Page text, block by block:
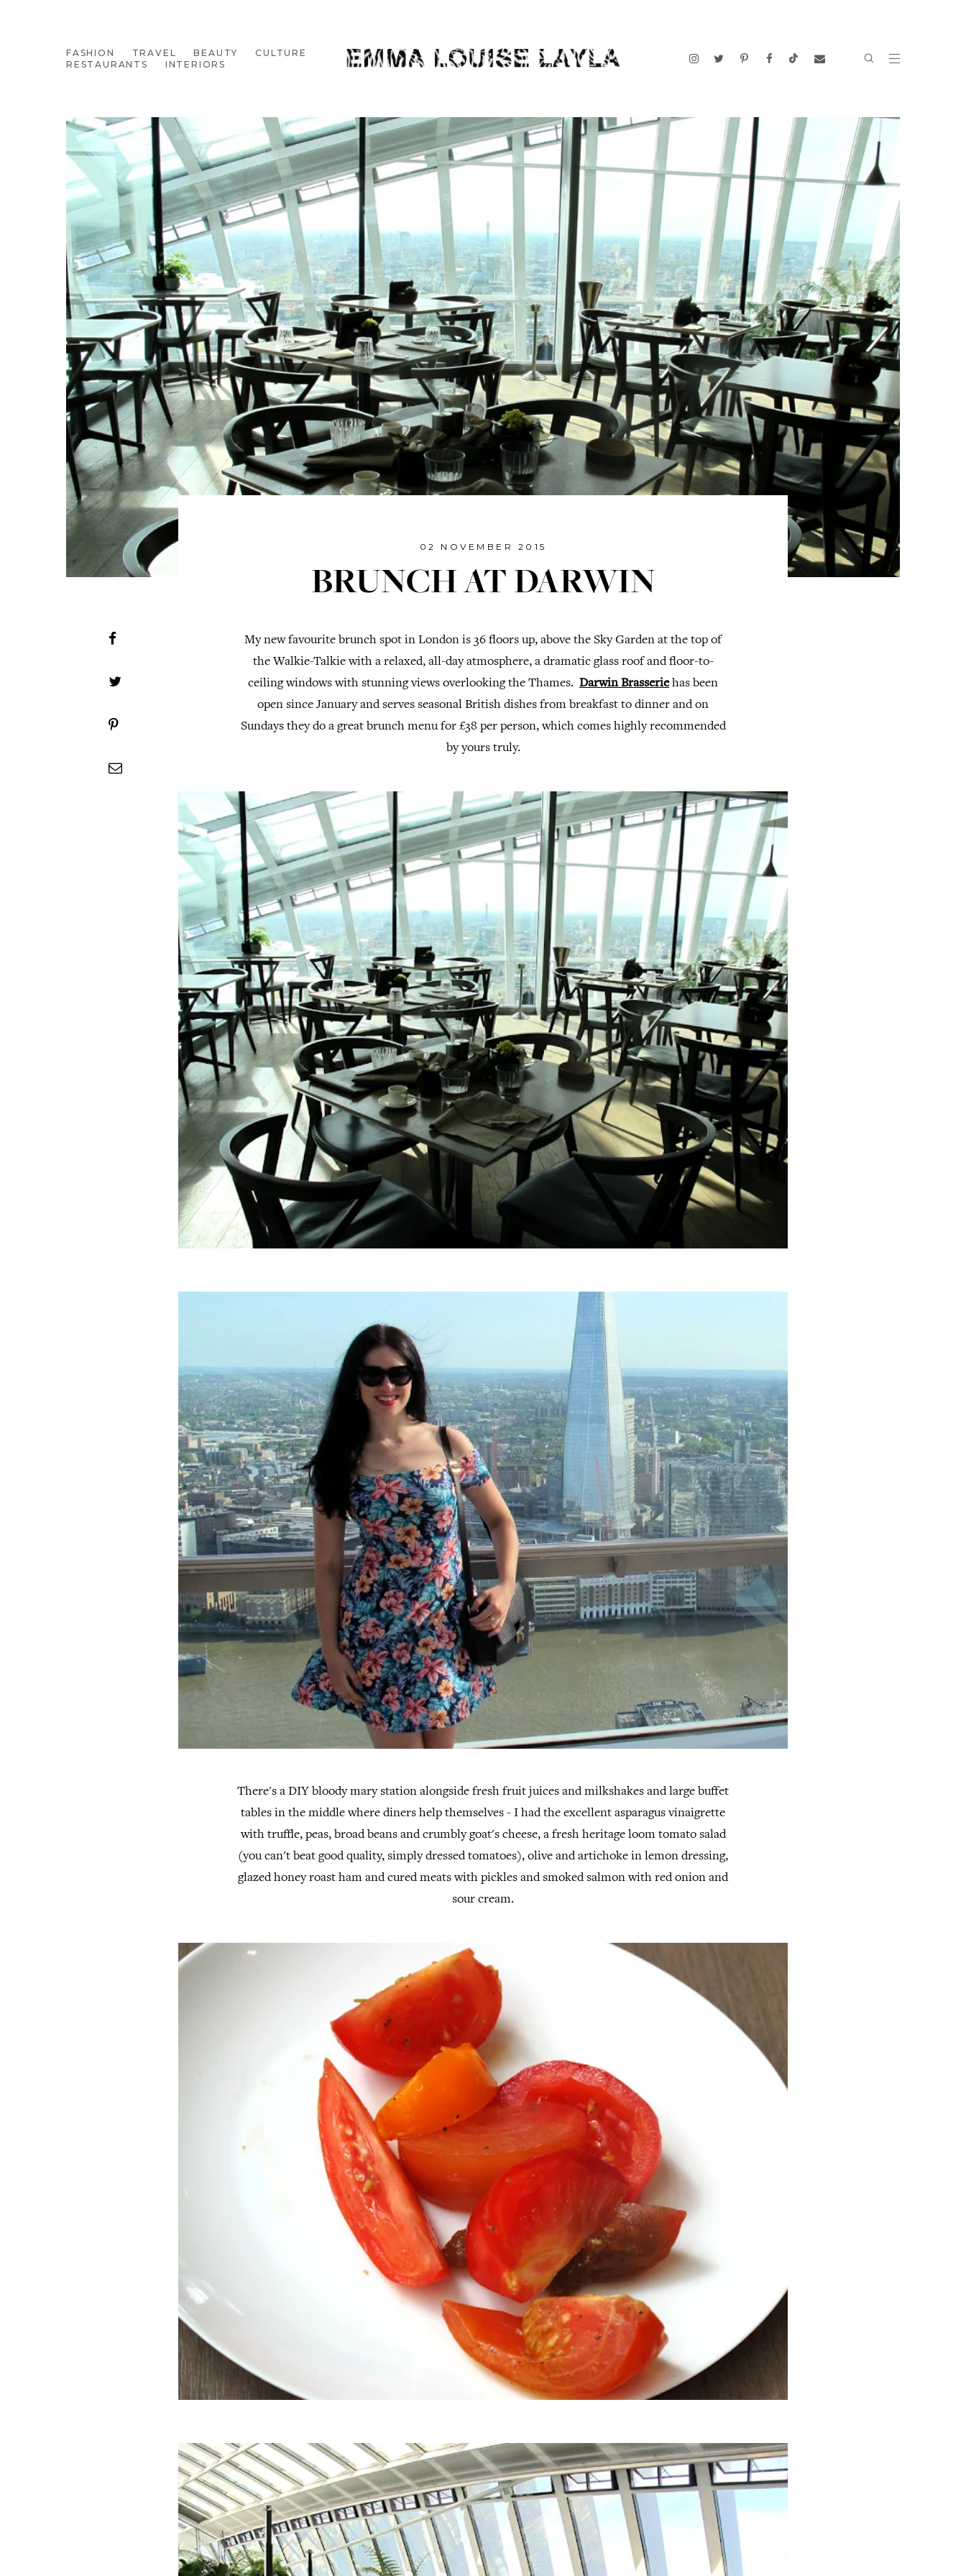
FASHION TRAVEL BEAUTY
CULTURE
RESTAURANTS
INTERIORS
02 NOVEMBER 2015
BRUNCH AT DARWIN
My new favourite brunch spot in London is 36 floors up, above the Sky Garden at the top of
the Walkie-Talkie with a relaxed, all-day atmosphere, a dramatic glass roof and floor-to-
ceiling windows with stunning views overlooking the Thames. Darwin Brasseriehas been
open since January and serves seasonal British dishes from breakfast to dinner and on
Sundays they do a great brunch menu for £38 per person, which comes highly recommended
by yours truly.
There's a DIY bloody mary station alongside fresh fruit juices and milkshakes and large buffet
tables in the middle where diners help themselves - I had the excellent asparagus vinaigrette
with truffle, peas, broad beans and crumbly goat's cheese, a fresh heritage loom tomato salad
(you can't beat good quality, simply dressed tomatoes), olive and artichoke in lemon dressing,
glazed honey roast ham and cured meats with pickles and smoked salmon with red onion and
sour cream.